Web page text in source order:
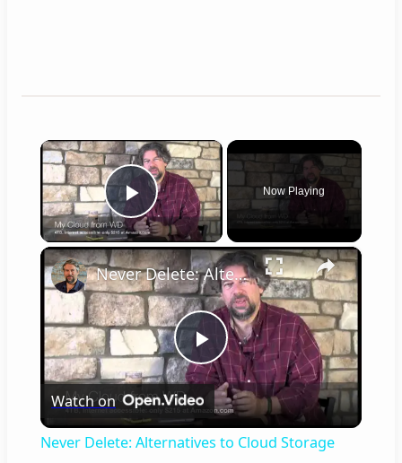
×
Play Video
Now Playing
×
P
l
Never Delete: Alternatives to Cloud Storage
Watch on
Never Delete: Alternatives to Cloud Storage